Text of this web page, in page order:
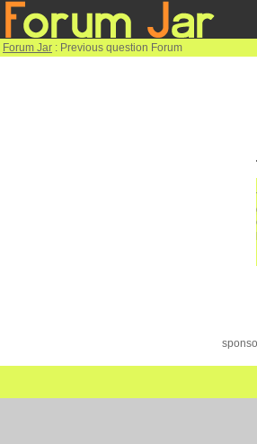
Forum Jar : Previous question Forum